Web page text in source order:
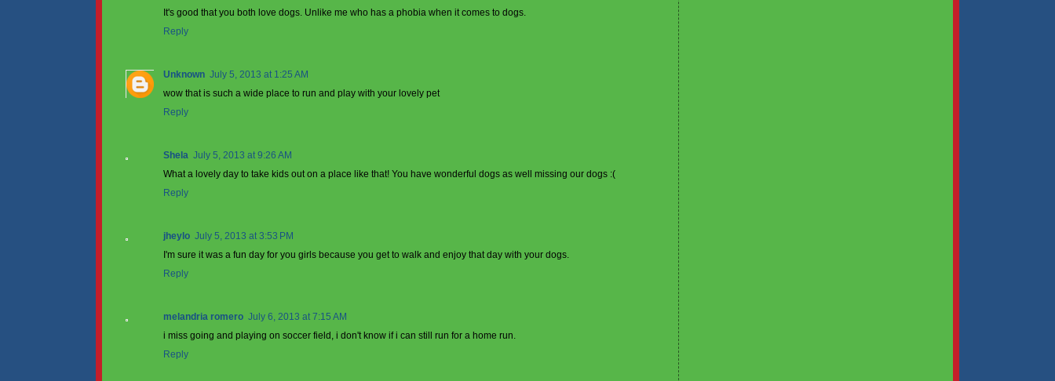
It's good that you both love dogs. Unlike me who has a phobia when it comes to dogs.
Reply
Unknown July 5, 2013 at 1:25 AM
wow that is such a wide place to run and play with your lovely pet
Reply
Shela July 5, 2013 at 9:26 AM
What a lovely day to take kids out on a place like that! You have wonderful dogs as well missing our dogs :(
Reply
jheylo July 5, 2013 at 3:53 PM
I'm sure it was a fun day for you girls because you get to walk and enjoy that day with your dogs.
Reply
melandria romero July 6, 2013 at 7:15 AM
i miss going and playing on soccer field, i don't know if i can still run for a home run.
Reply